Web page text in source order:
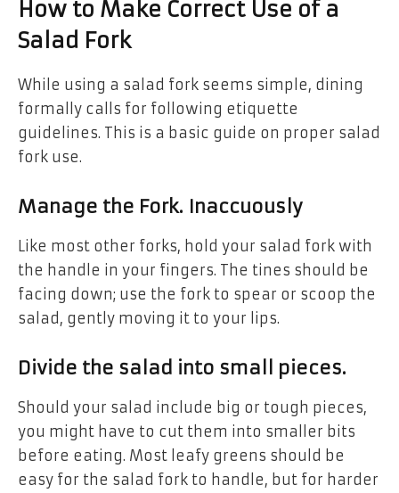
How to Make Correct Use of a
Salad Fork
While using a salad fork seems simple, dining
formally calls for following etiquette
guidelines. This is a basic guide on proper salad
fork use.
Manage the Fork. Inaccuously
Like most other forks, hold your salad fork with
the handle in your fingers. The tines should be
facing down; use the fork to spear or scoop the
salad, gently moving it to your lips.
Divide the salad into small pieces.
Should your salad include big or tough pieces,
you might have to cut them into smaller bits
before eating. Most leafy greens should be
easy for the salad fork to handle, but for harder